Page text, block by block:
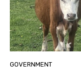
GOVERNMENT